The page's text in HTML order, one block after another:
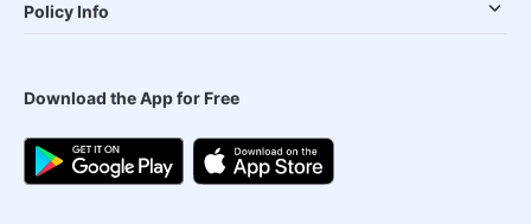
Policy Info
Download the App for Free